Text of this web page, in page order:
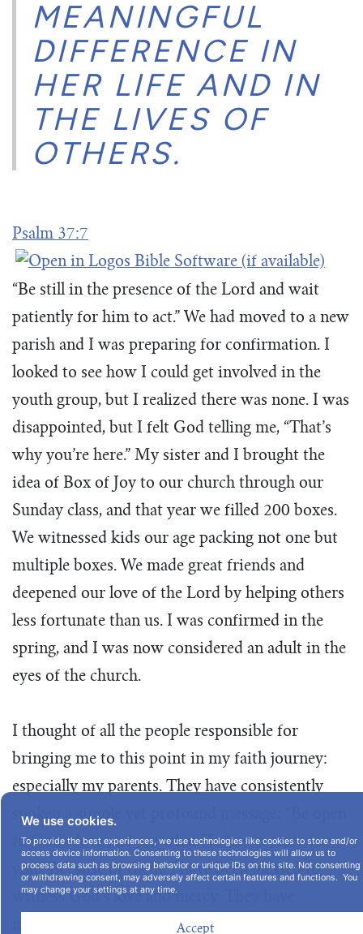
We use cookies.
To provide the best experiences, we use technologies like cookies to store and/or
access device information. Consenting to these technologies will allow us to
process data such as browsing behavior or unique IDs on this site. Not consenting
or withdrawing consent, may adversely affect certain features and functions. You
may change your settings at any time.
Accept
MEANINGFUL
DIFFERENCE IN
HER LIFE AND IN
THE LIVES OF
OTHERS.
Psalm 37:7
“Be still in the presence of the Lord and wait
patiently for him to act.” We had moved to a new
parish and I was preparing for confirmation. I
looked to see how I could get involved in the
youth group, but I realized there was none. I was
disappointed, but I felt God telling me, “That’s
why you’re here.” My sister and I brought the
idea of Box of Joy to our church through our
Sunday class, and that year we filled 200 boxes.
We witnessed kids our age packing not one but
multiple boxes. We made great friends and
deepened our love of the Lord by helping others
less fortunate than us. I was confirmed in the
spring, and I was now considered an adult in the
eyes of the church.
I thought of all the people responsible for
bringing me to this point in my faith journey:
especially my parents. They have consistently
spoken a simple yet profound message: “Be open
to God’s love and see what He has in store for
you.” Because of them, I have been blessed to
witness God’s love and mercy. They have
modeled the teachings of Jesus Christ for me